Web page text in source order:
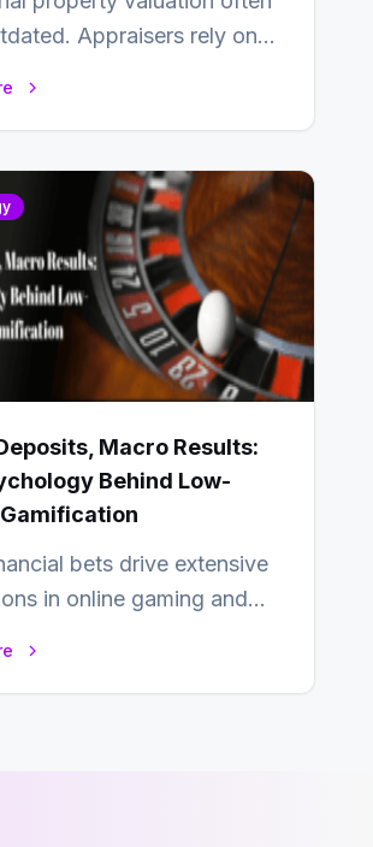
Appraisers rely on
Macro Results:
Behind Low-
bets drive extensive
in online gaming and